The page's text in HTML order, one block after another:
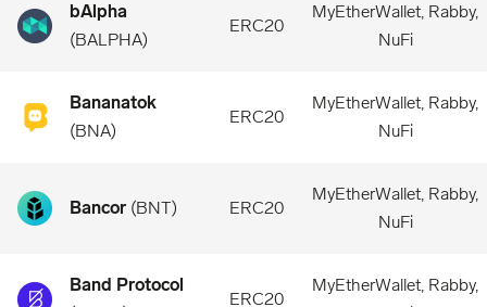
bAlpha
(BALPHA)
ERC20
MyEtherWallet, Rabby,
NuFi
Bananatok
(BNA)
ERC20
MyEtherWallet, Rabby,
NuFi
Bancor (BNT) ERC20
MyEtherWallet, Rabby,
NuFi
Band Protocol
ERC20
MyEtherWallet, Rabby,